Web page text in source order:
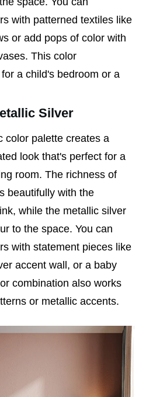
with patterned textiles like
or add pops of color with
This color
a child's bedroom or a
Silver
color palette creates a
look that's perfect for a
room. The richness of
beautifully with the
while the metallic silver
to the space. You can
with statement pieces like
accent wall, or a baby
combination also works
or metallic accents.